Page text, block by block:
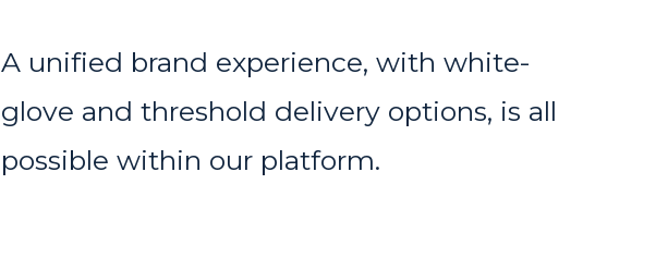
A unified brand experience, with white-
glove and threshold delivery options, is all
possible within our platform.